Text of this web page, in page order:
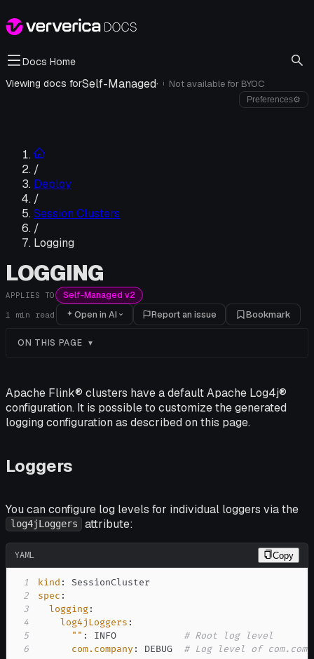
Docs Home
Viewing docs forSelf-Managed· i Not available for BYOC
Preferences⚙
/
Deploy
/
Session Clusters
/
Logging
LOGGING
APPLIES TO Self-Managed v2
1 min read Open in AI Report an issue Bookmark
ON THIS PAGE
Apache Flink® clusters have a default Apache Log4j®
configuration. It is possible to customize the generated
logging configuration as described on this page.
Loggers
You can configure log levels for individual loggers via the
log4jLoggers attribute:
YAML Copy
1 kind :
2
spec :
3
logging:
4
log4jLoggers :
5
"" : INFO # Root log level
6
com.company : DEBUG # Log level of